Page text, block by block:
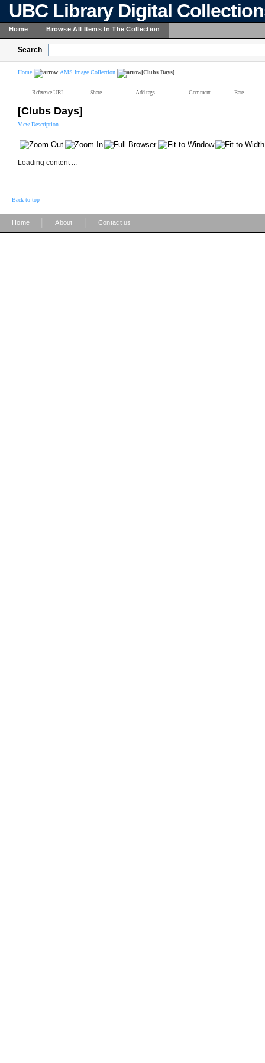
UBC Library Digital
Home Browse All Items In The Collection
Search
Home AMS Image Collection [Clubs Days]
Reference URL Share Add tags Comment Rate
[Clubs Days]
View Description
Loading content ...
Back to top
Home About Contact us